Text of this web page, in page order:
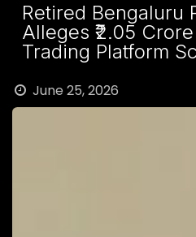
Retired Bengaluru
Alleges ₹2.05
Trading Platform
June 25, 2026